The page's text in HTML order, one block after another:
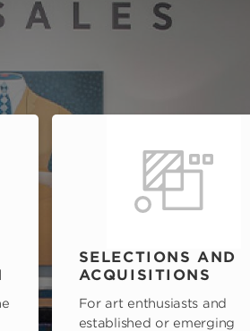
SELECTIONS AND
ACQUISITIONS
For art enthusiasts and
established or emerging